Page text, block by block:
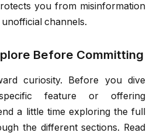
you from misinformation
channels.
Before Committing
curiosity. Before you dive
feature or offering
a little time exploring the full
the different sections. Read